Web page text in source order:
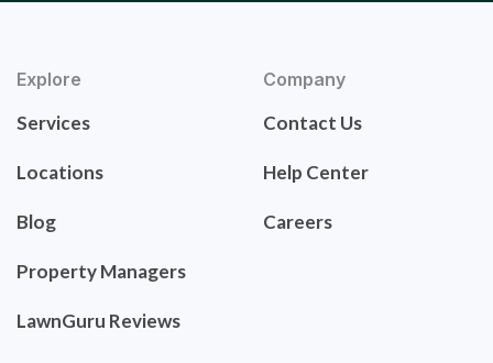
Explore
Services
Locations
Blog
Property Managers
LawnGuru Reviews
Company
Contact Us
Help Center
Careers